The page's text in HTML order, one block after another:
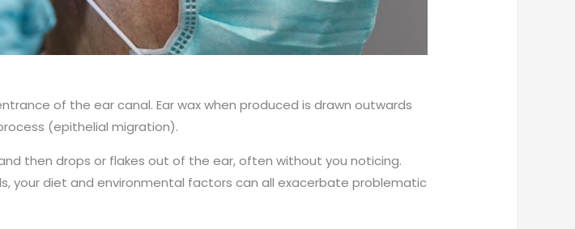
of the ear canal. Ear wax when produced is drawn outwards
(epithelial migration).
then drops or flakes out of the ear, often without you noticing.
your diet and environmental factors can all exacerbate problematic